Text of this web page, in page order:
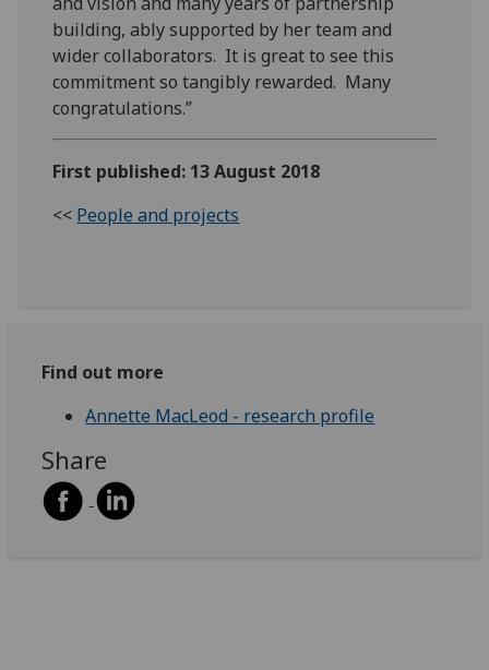
building, ably supported by her team and
wider collaborators. It is great to see this
commitment so tangibly rewarded. Many
congratulations.”
First published: 13 August 2018
<< People and projects
Find out more
Annette MacLeod - research profile
Share